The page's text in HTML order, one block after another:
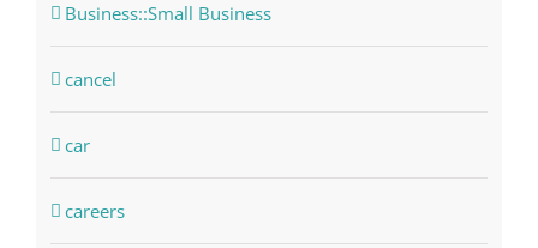
Business::Small Business
cancel
car
careers